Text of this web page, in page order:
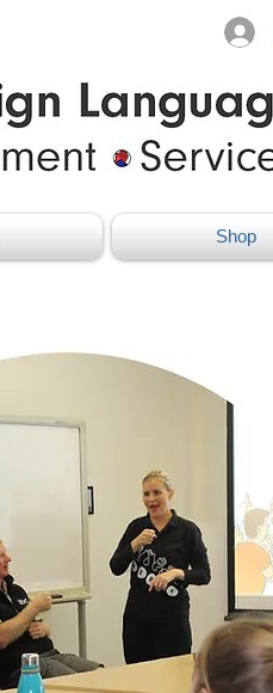
Shop